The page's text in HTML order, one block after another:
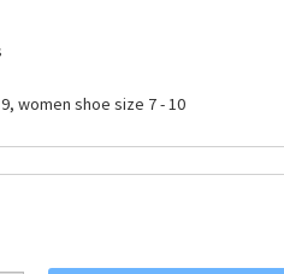
women shoe size 7 - 10